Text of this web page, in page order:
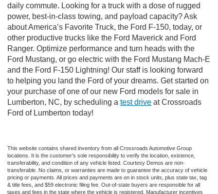
daily commute. Looking for a truck with a dose of rugged
power, best-in-class towing, and payload capacity? Ask
about America’s Favorite Truck, the Ford F-150, today, or
other productive trucks like the Ford Maverick and Ford
Ranger. Optimize performance and turn heads with the
Ford Mustang, or go electric with the Ford Mustang Mach-E
and the Ford F-150 Lightning! Our staff is looking forward
to helping you land the Ford of your dreams. Get started on
your purchase of one of our new Ford models for sale in
Lumberton, NC, by scheduling a test drive at Crossroads
Ford of Lumberton today!
This website contains shared inventory from all Crossroads Automotive Group
locations. It is the customer's sole responsibility to verify the location, existence,
transferability, and condition of any vehicle listed. Courtesy Demos are non-
transferable. No claims, or warranties are made to guarantee the accuracy of vehicle
pricing or payments. All prices and payments are on in stock units, plus state tax, tag
& title fees, and $59 electronic filing fee. Out-of-state buyers are responsible for all
taxes and fees in the state where the vehicle is registered. Manufacturer incentives